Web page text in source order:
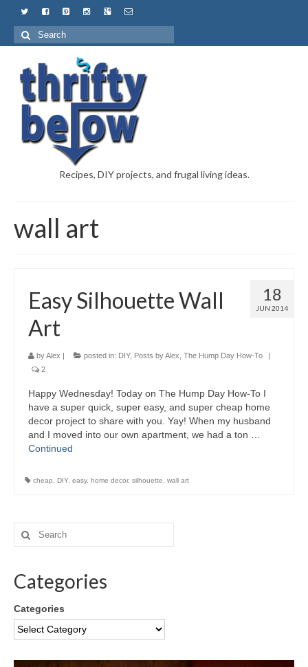
Recipes, DIY projects, and frugal living ideas.
wall art
18
JUN 2014
Easy Silhouette Wall
Art
byAlex | posted in: DIY, Posts by Alex The Hump Day How-To
|
2
Happy Wednesday! Today on The Hump Day How-To I
have a super quick, super easy, and super cheap home
decor project to share with you. Yay! When my husband
and I moved into our own apartment, we had a ton …
Continued
cheap DIY easy, home decor, silhouette wall art
Categories
Categories